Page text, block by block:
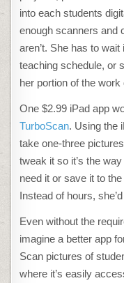
into each students
enough scanners and
aren’t. She has to
teaching schedule, or
her portion of the work
One $2.99 iPad app
TurboScan. Using the
take one-three
tweak it so it’s the
need it or save it to
Instead of hours,
Even without the
imagine a better app
Scan pictures of
where it’s easily